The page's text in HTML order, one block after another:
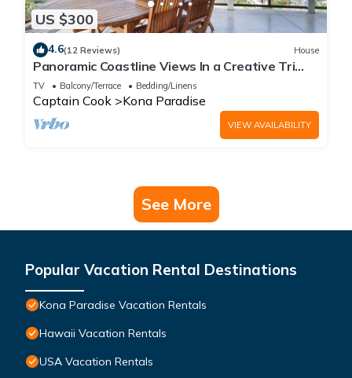
US $300
4.6(12 Reviews) House
Panoramic Coastline Views In a Creative Tri
Level Home
TV Balcony/Terrace Bedding/Linens
Captain Cook Kona Paradise
VIEW AVAILABILITY
See More
Popular Vacation Rental Destinations
Kona Paradise Vacation Rentals
Hawaii Vacation Rentals
USA Vacation Rentals